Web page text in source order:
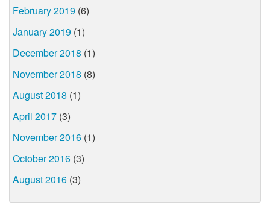
February 2019 (6)
January 2019 (1)
December 2018 (1)
November 2018 (8)
August 2018 (1)
April 2017 (3)
November 2016 (1)
October 2016 (3)
August 2016 (3)